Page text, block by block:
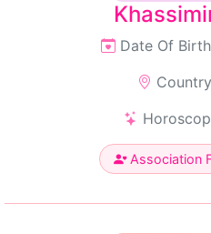
Date Of Birth
Country
Association